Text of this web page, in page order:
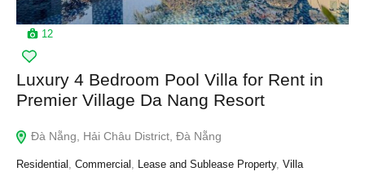
12
Luxury 4 Bedroom Pool Villa for Rent in
Premier Village Da Nang Resort
Đà Nẵng, Hải Châu District, Đà Nẵng
Residential , Commercial , Lease and Sublease Property, Villa